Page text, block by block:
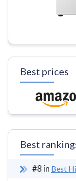
Best prices
Best
#8 in Best